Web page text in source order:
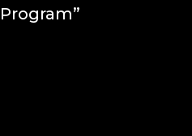
Program”